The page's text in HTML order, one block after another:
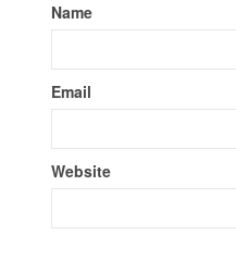
Name
Email
Website